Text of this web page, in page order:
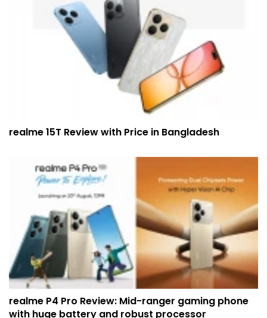
realme 15T Review with Price in Bangladesh
realme P4 Pro Review: Mid-ranger gaming phone
with huge battery and robust processor